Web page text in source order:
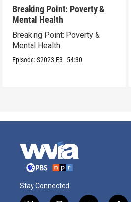
Breaking Point: Poverty &
Mental Health
Breaking Point: Poverty &
Mental Health
Episode:S2023 E3 | 54:30
Stay Connected